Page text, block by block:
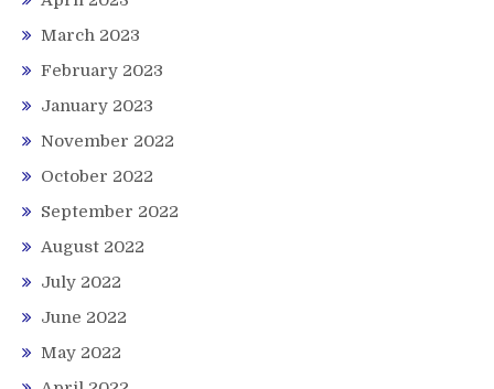
March 2023
February 2023
January 2023
November 2022
October 2022
September 2022
August 2022
July 2022
June 2022
May 2022